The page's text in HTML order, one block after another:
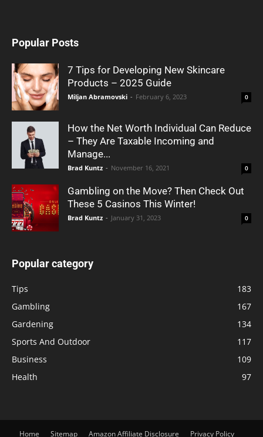
Popular Posts
7 Tips for Developing New Skincare
Products – 2025 Guide
Miljan Abramovski - February 6, 2023 0
How the Net Worth Individual Can Reduce
– They Are Taxable Incoming and
Manage...
Brad Kuntz - November 16, 2021 0
Gambling on the Move? Then Check Out
These 5 Casinos This Winter!
Brad Kuntz - January 31, 2023 0
Popular category
Tips
183
Gambling
167
Gardening
134
Sports And Outdoor
117
Business
109
Health
97
Home Sitemap Amazon Affiliate Disclosure Privacy Policy